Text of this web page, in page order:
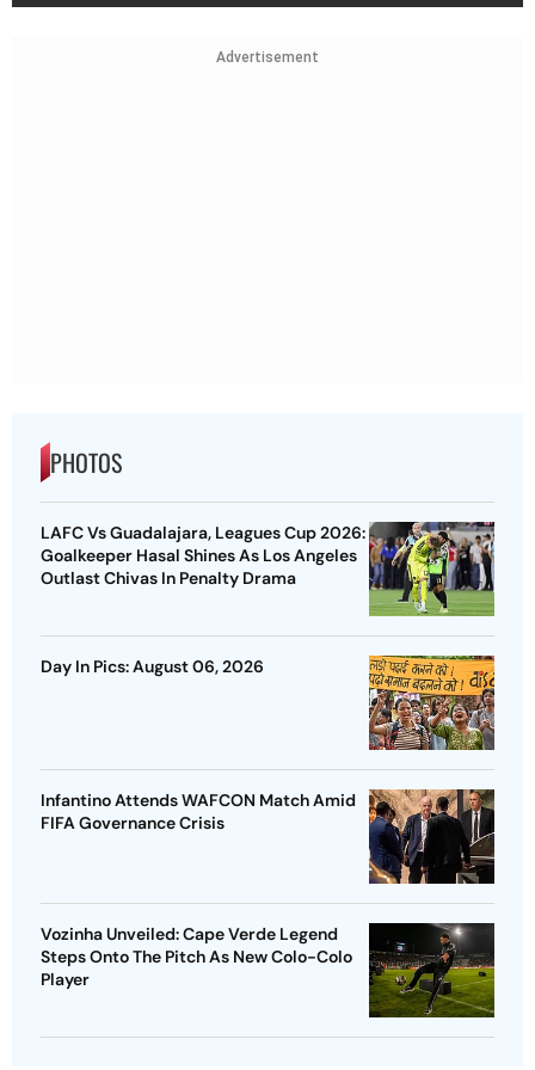
Advertisement
PHOTOS
LAFC Vs Guadalajara, Leagues Cup 2026:
Goalkeeper Hasal Shines As Los Angeles
Outlast Chivas In Penalty Drama
Day In Pics: August 06, 2026
Infantino Attends WAFCON Match Amid
FIFA Governance Crisis
Vozinha Unveiled: Cape Verde Legend
Steps Onto The Pitch As New Colo-Colo
Player